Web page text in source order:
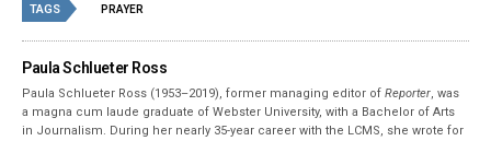
TAGS PRAYER
Paula Schlueter Ross
Paula Schlueter Ross (1953–­2019), former managing editor ofReporter, was
a magna cum laude graduate of Webster University, with a Bachelor of Arts
in Journalism. During her nearly 35-year career with the LCMS, she wrote for